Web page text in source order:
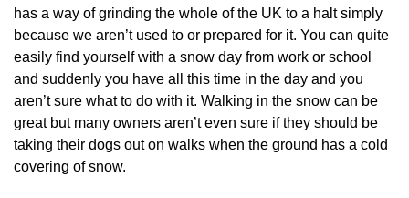
has a way of grinding the whole of the UK to a halt simply
because we aren’t used to or prepared for it. You can quite
easily find yourself with a snow day from work or school
and suddenly you have all this time in the day and you
aren’t sure what to do with it. Walking in the snow can be
great but many owners aren’t even sure if they should be
taking their dogs out on walks when the ground has a cold
covering of snow.